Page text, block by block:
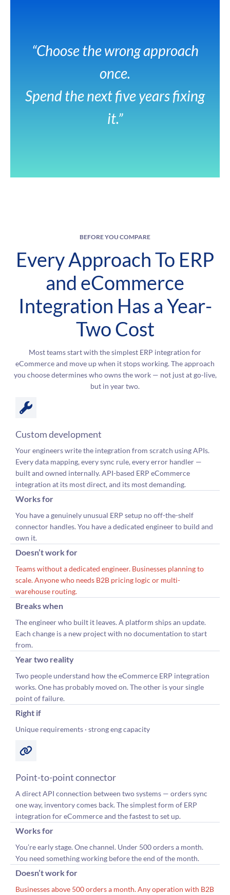
“Choose the wrong approach
once.
Spend the next five years fixing
it.”
BEFORE YOU COMPARE
Every Approach To ERP
and eCommerce
Integration Has a Year-
Two Cost
Most teams start with the simplest ERP integration for
eCommerce and move up when it stops working. The approach
you choose determines who owns the work — not just at go-live,
but in year two.
Custom development
Your engineers write the integration from scratch using APIs.
Every data mapping, every sync rule, every error handler —
built and owned internally. API-based ERP eCommerce
integration at its most direct, and its most demanding.
Works for
You have a genuinely unusual ERP setup no off-the-shelf
connector handles. You have a dedicated engineer to build and
own it.
Doesn’t work for
Teams without a dedicated engineer. Businesses planning to
scale. Anyone who needs B2B pricing logic or multi-
warehouse routing.
Breaks when
The engineer who built it leaves. A platform ships an update.
Each change is a new project with no documentation to start
from.
Year two reality
Two people understand how the eCommerce ERP integration
works. One has probably moved on. The other is your single
point of failure.
Right if
Unique requirements · strong eng capacity
Point-to-point connector
A direct API connection between two systems — orders sync
one way, inventory comes back. The simplest form of ERP
integration for eCommerce and the fastest to set up.
Works for
You’re early stage. One channel. Under 500 orders a month.
You need something working before the end of the month.
Doesn’t work for
Businesses above 500 orders a month. Any operation with B2B